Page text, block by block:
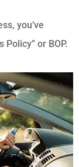
you’ve
Policy” or BOP.